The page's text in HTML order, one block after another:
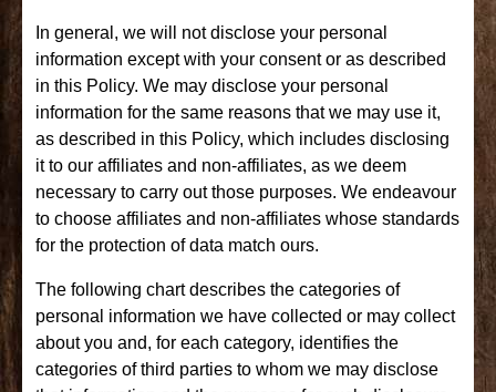
In general, we will not disclose your personal
information except with your consent or as described
in this Policy. We may disclose your personal
information for the same reasons that we may use it,
as described in this Policy, which includes disclosing
it to our affiliates and non-affiliates, as we deem
necessary to carry out those purposes. We endeavour
to choose affiliates and non-affiliates whose standards
for the protection of data match ours.
The following chart describes the categories of
personal information we have collected or may collect
about you and, for each category, identifies the
categories of third parties to whom we may disclose